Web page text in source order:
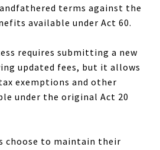
terms against the
available under Act 60.
requires submitting a new
updated fees, but it allows
exemptions and other
under the original Act 20
choose to maintain their